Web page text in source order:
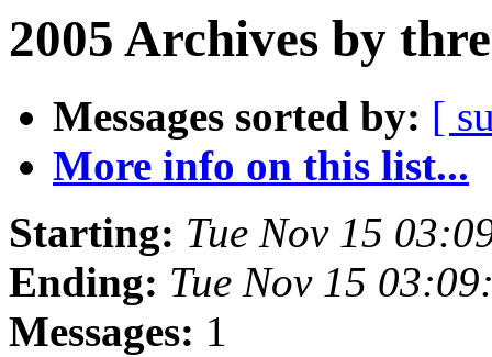
2005 Archives by
Messages sorted by: [
More info on this list...
Starting: Tue Nov 15
Ending: Tue Nov 15
Messages: 1